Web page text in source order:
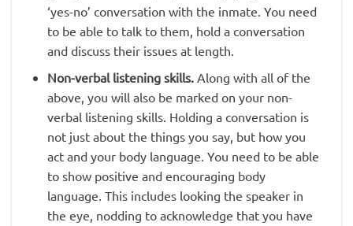
‘yes-no’ conversation with the inmate. You need
to be able to talk to them, hold a conversation
and discuss their issues at length.
Non-verbal listening skills. Along with all of the
above, you will also be marked on your non-
verbal listening skills. Holding a conversation is
not just about the things you say, but how you
act and your body language. You need to be able
to show positive and encouraging body
language. This includes looking the speaker in
the eye, nodding to acknowledge that you have